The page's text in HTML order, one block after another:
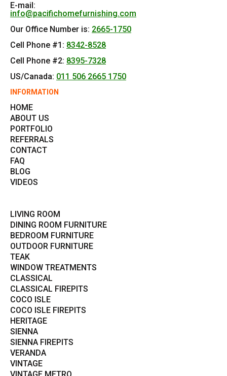
E-mail:
info@pacifichomefurnishing.com
Our Office Number is: 2665-1750
Cell Phone #1: 8342-8528
Cell Phone #2: 8395-7328
US/Canada: 011 506 2665 1750
INFORMATION
HOME
ABOUT US
PORTFOLIO
REFERRALS
CONTACT
FAQ
BLOG
VIDEOS
LIVING ROOM
DINING ROOM FURNITURE
BEDROOM FURNITURE
OUTDOOR FURNITURE
TEAK
WINDOW TREATMENTS
CLASSICAL
CLASSICAL FIREPITS
COCO ISLE
COCO ISLE FIREPITS
HERITAGE
SIENNA
SIENNA FIREPITS
VERANDA
VINTAGE